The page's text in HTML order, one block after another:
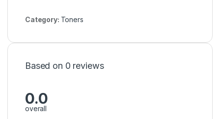
Category: Toners
Based on 0 reviews
0.0
overall